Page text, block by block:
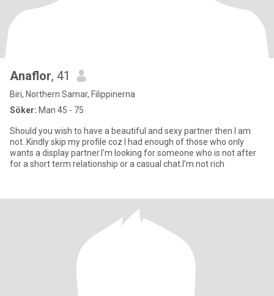
Anaflor, 41
Biri, Northern Samar, Filippinerna
Söker: Man 45 - 75
Should you wish to have a beautiful and sexy partner then I am
not..Kindly skip my profile coz I had enough of those who only
wants a display partner.I'm looking for someone who is not after
for a short term relationship or a casual chat.I'm not rich